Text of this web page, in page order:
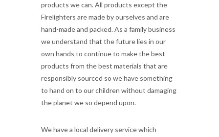
products we can. All products except the
Firelighters are made by ourselves and are
hand-made and packed. As a family business
we understand that the future lies in our
own hands to continue to make the best
products from the best materials that are
responsibly sourced so we have something
to hand on to our children without damaging
the planet we so depend upon.
We have a local delivery service which